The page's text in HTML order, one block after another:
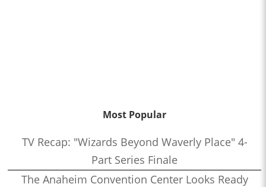
Most Popular
TV Recap: "Wizards Beyond Waverly Place" 4-
Part Series Finale
The Anaheim Convention Center Looks Ready